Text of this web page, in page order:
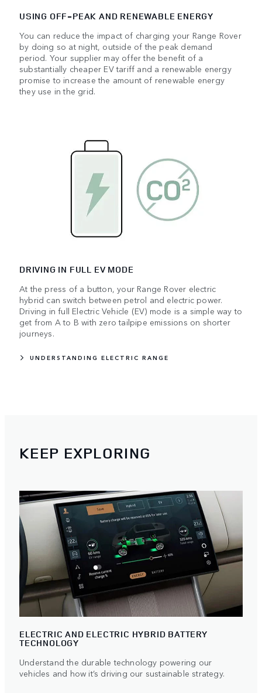
USING OFF‑PEAK AND RENEWABLE ENERGY
You can reduce the impact of charging your Range Rover
by doing so at night, outside of the peak demand
period. Your supplier may offer the benefit of a
substantially cheaper EV tariff and a renewable energy
promise to increase the amount of renewable energy
they use in the grid.
DRIVING IN FULL EV MODE
At the press of a button, your Range Rover electric
hybrid can switch between petrol and electric power.
Driving in full Electric Vehicle (EV) mode is a simple way to
get from A to B with zero tailpipe emissions on shorter
journeys.
UNDERSTANDING ELECTRIC RANGE
KEEP EXPLORING
ELECTRIC AND ELECTRIC HYBRID BATTERY
TECHNOLOGY
Understand the durable technology powering our
vehicles and how it’s driving our sustainable strategy.